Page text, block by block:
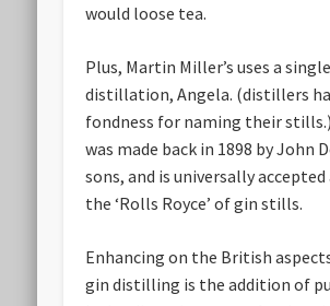
would loose tea.
Plus, Martin Miller’s uses a
distillation, Angela. (distillers
fondness for naming their
was made back in 1898 by John
sons, and is universally
the ‘Rolls Royce’ of gin stills.
Enhancing on the British
gin distilling is the addition of